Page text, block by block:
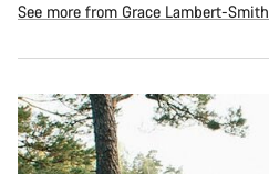
See more from Grace Lambert-Smith